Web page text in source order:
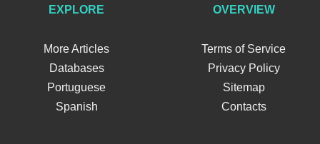
EXPLORE
More Articles
Databases
Portuguese
Spanish
OVERVIEW
Terms of Service
Privacy Policy
Sitemap
Contacts